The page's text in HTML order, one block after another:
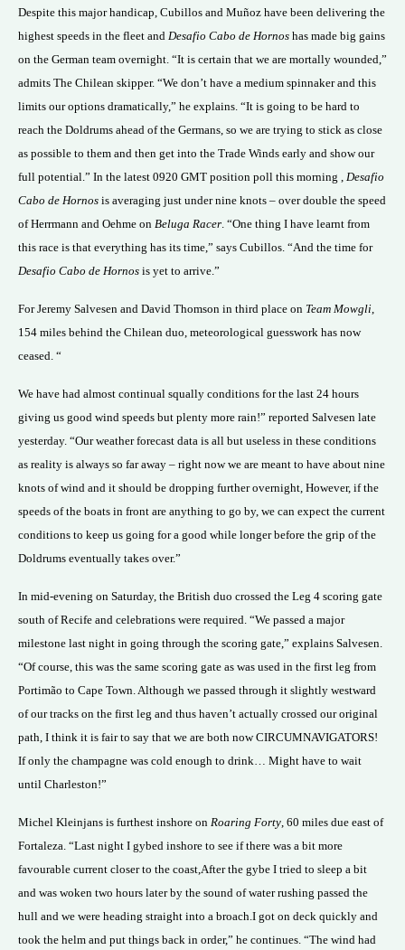
Despite this major handicap, Cubillos and Muñoz have been delivering the
highest speeds in the fleet and Desafio Cabo de Hornos has made big gains
on the German team overnight. “It is certain that we are mortally wounded,”
admits The Chilean skipper. “We don’t have a medium spinnaker and this
limits our options dramatically,” he explains. “It is going to be hard to
reach the Doldrums ahead of the Germans, so we are trying to stick as close
as possible to them and then get into the Trade Winds early and show our
full potential.” In the latest 0920 GMT position poll this morning , Desafio
Cabo de Hornos is averaging just under nine knots – over double the speed
of Herrmann and Oehme on Beluga Racer. “One thing I have learnt from
this race is that everything has its time,” says Cubillos. “And the time for
Desafio Cabo de Hornos is yet to arrive.”
For Jeremy Salvesen and David Thomson in third place on Team Mowgli,
154 miles behind the Chilean duo, meteorological guesswork has now
ceased. “
We have had almost continual squally conditions for the last 24 hours
giving us good wind speeds but plenty more rain!” reported Salvesen late
yesterday. “Our weather forecast data is all but useless in these conditions
as reality is always so far away – right now we are meant to have about nine
knots of wind and it should be dropping further overnight, However, if the
speeds of the boats in front are anything to go by, we can expect the current
conditions to keep us going for a good while longer before the grip of the
Doldrums eventually takes over.”
In mid-evening on Saturday, the British duo crossed the Leg 4 scoring gate
south of Recife and celebrations were required. “We passed a major
milestone last night in going through the scoring gate,” explains Salvesen.
“Of course, this was the same scoring gate as was used in the first leg from
Portimão to Cape Town. Although we passed through it slightly westward
of our tracks on the first leg and thus haven’t actually crossed our original
path, I think it is fair to say that we are both now CIRCUMNAVIGATORS!
If only the champagne was cold enough to drink… Might have to wait
until Charleston!”
Michel Kleinjans is furthest inshore on Roaring Forty, 60 miles due east of
Fortaleza. “Last night I gybed inshore to see if there was a bit more
favourable current closer to the coast,After the gybe I tried to sleep a bit
and was woken two hours later by the sound of water rushing passed the
hull and we were heading straight into a broach.I got on deck quickly and
took the helm and put things back in order,” he continues. “The wind had